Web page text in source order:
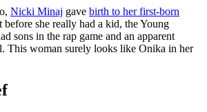
Nicki Minaj gave birth to her first-born
before she really had a kid, the Young
sons in the rap game and an apparent
This woman surely looks like Onika in her